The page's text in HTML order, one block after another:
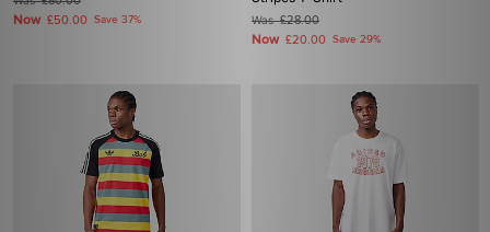
Now £50.00 Save 37% Was£28.00
Now £20.00 Save 29%